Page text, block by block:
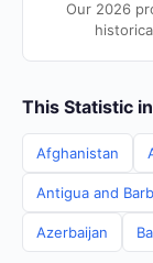
Our 2026
This Statistic
Afghanistan
Antigua and
Azerbaijan